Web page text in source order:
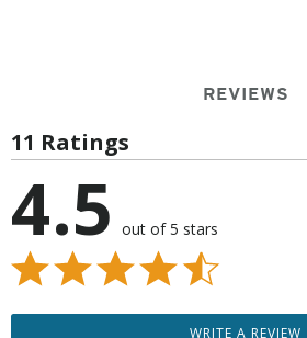
REVIEWS
11 Ratings
4.5 out of 5 stars
WRITE A REVIEW